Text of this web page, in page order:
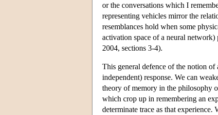
or the conversations which I
representing vehicles mirror the
resemblances hold when some
activation space of a neural network)
2004, sections 3-4).
This general defence of the notion
independent) response. We can
theory of memory in the philosophy
which crop up in remembering an
determinate trace as that